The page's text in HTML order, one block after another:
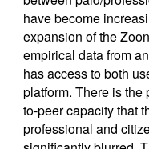
have become
expansion of the
empirical data from
has access to both
platform. There is
to-peer capacity that
professional and